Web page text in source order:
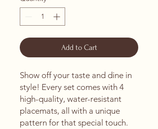
Add to Cart
Show off your taste and dine in
style! Every set comes with 4
high-quality, water-resistant
placemats, all with a unique
pattern for that special touch.